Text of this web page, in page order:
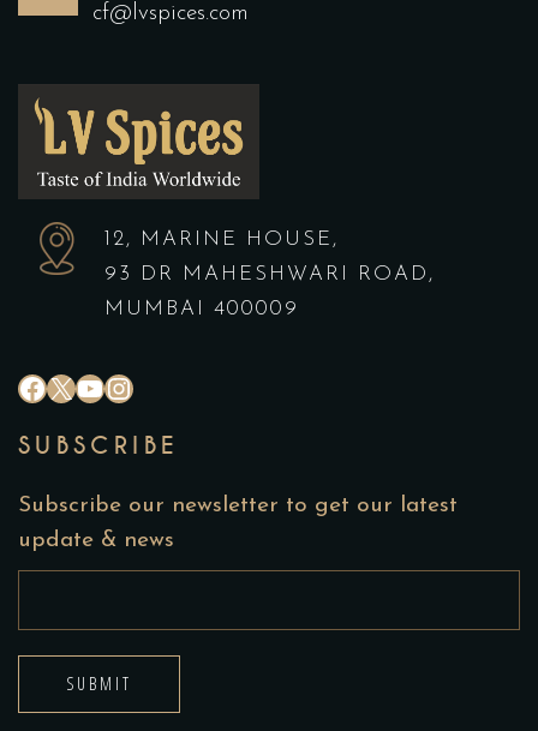
cf@lvspices.com
12, MARINE HOUSE,
93 DR MAHESHWARI ROAD,
MUMBAI 400009
# X YouTube
Instagram
SUBSCRIBE
Subscribe our newsletter to get our latest
update & news
SUBMIT